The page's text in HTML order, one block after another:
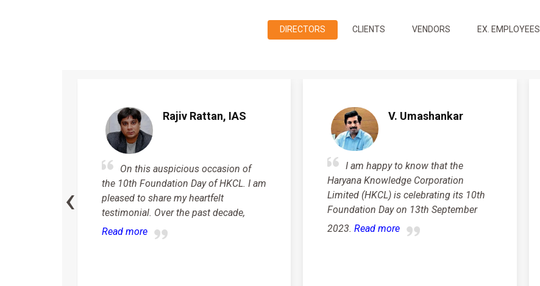
DIRECTORS CLIENTS VENDORS EX. EMPLOYEES
Rajiv Rattan, IAS
On this auspicious occasion of
the 10th Foundation Day of HKCL. I am
pleased to share my heartfelt
testimonial. Over the past decade,
Read more
V. Umashankar
I am happy to know that the
Haryana Knowledge Corporation
Limited (HKCL) is celebrating its 10th
Foundation Day on 13th September
2023. Read more
‹